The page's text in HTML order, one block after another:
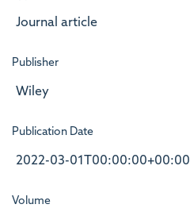
Journal article
Publisher
Wiley
Publication Date
2022-03-01T00:00:00+00:00
Volume